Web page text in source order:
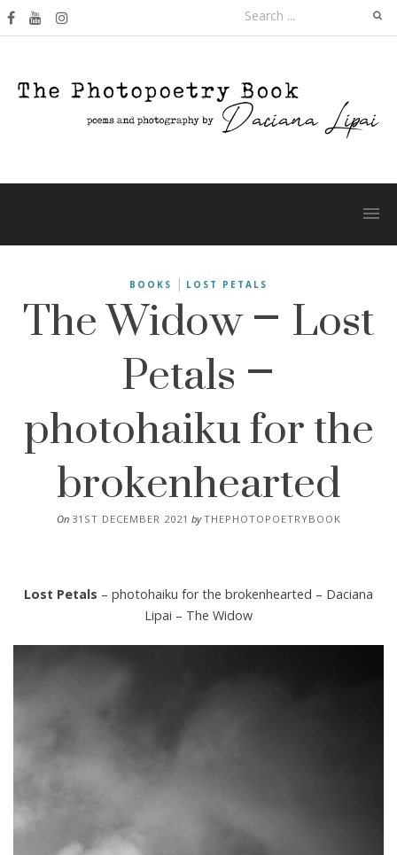
Skip
to
Search
for:
BOOKS | LOST PETALS
The Widow – Lost
Petals –
photohaiku for the
brokenhearted
On 31ST DECEMBER 2021 byTHEPHOTOPOETRYBOOK
Lost Petals – photohaiku for the brokenhearted – Daciana
Lipai – The Widow